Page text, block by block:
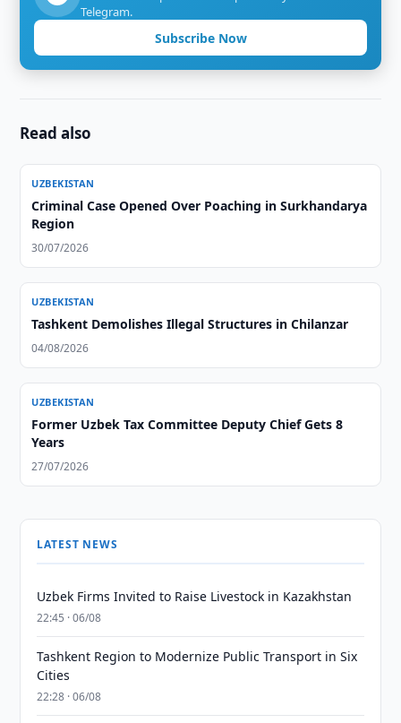
Telegram.
Subscribe Now
Read also
UZBEKISTAN
Criminal Case Opened Over Poaching in Surkhandarya
Region
30/07/2026
UZBEKISTAN
Tashkent Demolishes Illegal Structures in Chilanzar
04/08/2026
UZBEKISTAN
Former Uzbek Tax Committee Deputy Chief Gets 8
Years
27/07/2026
LATEST NEWS
Uzbek Firms Invited to Raise Livestock in Kazakhstan
22:45 · 06/08
Tashkent Region to Modernize Public Transport in Six
Cities
22:28 · 06/08